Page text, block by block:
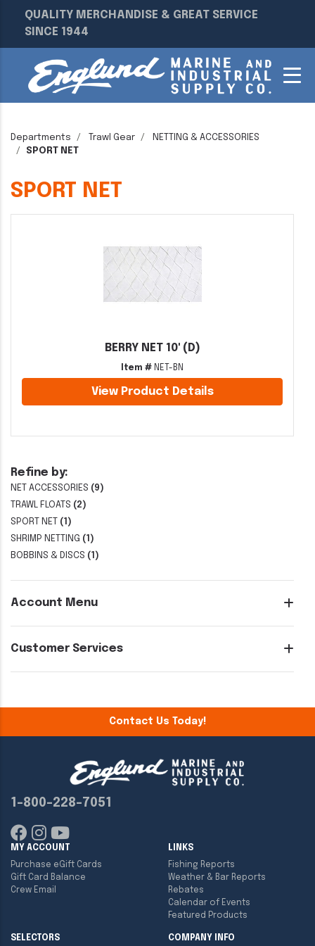
QUALITY MERCHANDISE & GREAT SERVICE
SINCE 1944
Departments Trawl Gear
NETTING & ACCESSORIES
SPORT NET
Refine by:
NET ACCESSORIES (9)
TRAWL FLOATS (2)
SPORT NET
(1)
SHRIMP NETTING (1)
BOBBINS & DISCS (1)
Account Menu
Customer Services
SPORT NET
BERRY NET 10' (D)
Item # NET-BN
View Product Details
Contact Us Today!
1-800-228-7051
MY ACCOUNT
Purchase eGift Cards
Gift Card Balance
Crew Email
LINKS
Fishing Reports
Weather & Bar Reports
Rebates
Calendar of Events
Featured Products
SELECTORS COMPANY INFO